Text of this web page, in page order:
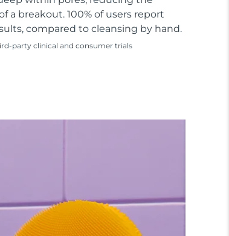
a breakout. 100% of users report
compared to cleansing by hand.
party clinical and consumer trials